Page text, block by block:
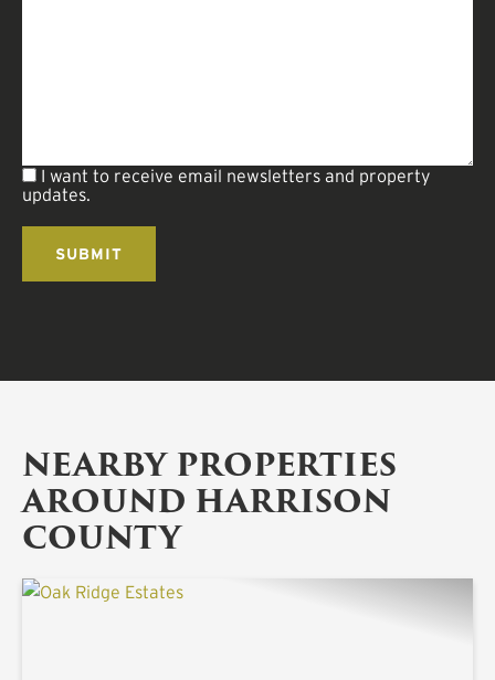
I want to receive email newsletters and property
updates.
NEARBY PROPERTIES
AROUND HARRISON
COUNTY